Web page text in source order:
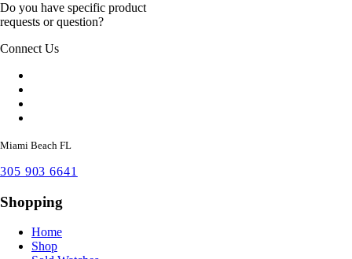
Do you have specific product
requests or question?
Connect Us
Miami Beach FL
305 903 6641
Shopping
Home
Shop